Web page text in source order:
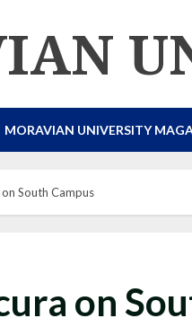
MORAVIAN UNIVERSITY
South Campus
on